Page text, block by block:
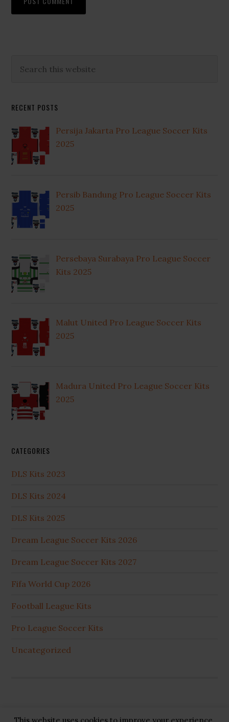
Primary
this
RECENT POSTS
Persija Jakarta Pro League Soccer Kits
2025
Persib Bandung Pro League Soccer Kits
2025
Persebaya Surabaya Pro League Soccer
Kits 2025
Malut United Pro League Soccer Kits
2025
Madura United Pro League Soccer Kits
2025
CATEGORIES
DLS Kits 2023
DLS Kits 2024
DLS Kits 2025
Dream League Soccer Kits 2026
Dream League Soccer Kits 2027
Fifa World Cup 2026
Football League Kits
Pro League Soccer Kits
Uncategorized